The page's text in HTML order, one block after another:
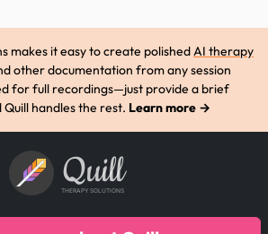
makes it easy to create polishedAI therapy
other documentation from any session
for full recordings—just provide a brief
Quill handles the rest. Learn more →
Quill
THERAPY SOLUTIONS